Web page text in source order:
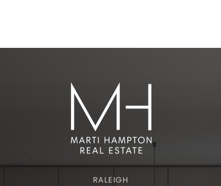
RALEIGH